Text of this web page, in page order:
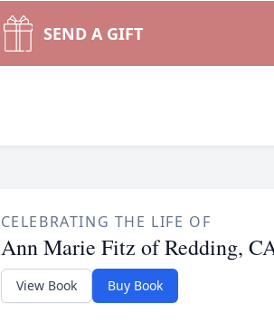
SEND A GIFT
CELEBRATING THE LIFE OF
Ann Marie Fitz of Redding,
View Book Buy Book